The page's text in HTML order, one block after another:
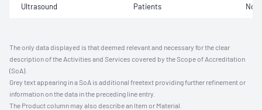
Ultrasound Patients Not
The only data displayed is that deemed relevant and necessary for the clear
description of the Activities and Services covered by the Scope of Accreditation
(SoA).
Grey text appearing in a SoA is additional freetext providing further refinement or
information on the data in the preceding line entry.
The Product column may also describe an Item or Material.